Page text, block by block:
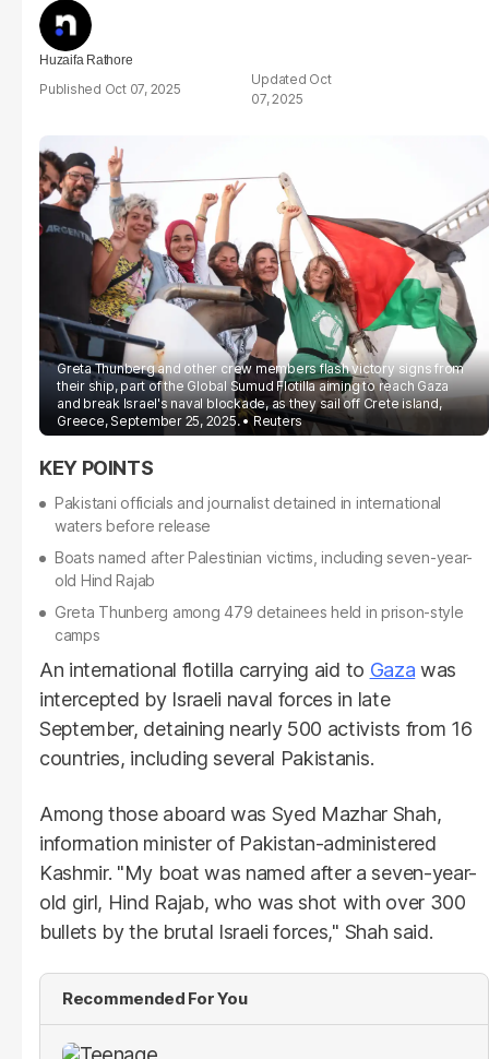
Huzaifa Rathore
Oct 07, 2025
Oct
07, 2025
Greta Thunberg and other crew members flash victory signs from
their ship, part of the Global Sumud Flotilla aiming to reach Gaza
and break Israel's naval blockade, as they sail off Crete island,
Greece, September 25, 2025.
Reuters
Pakistani officials and journalist detained in international
waters before release
Boats named after Palestinian victims, including seven-year-
old Hind Rajab
Greta Thunberg among 479 detainees held in prison-style
camps
An international flotilla carrying aid to Gaza was
intercepted by Israeli naval forces in late
September, detaining nearly 500 activists from 16
countries, including several Pakistanis.
Among those aboard was Syed Mazhar Shah,
information minister of Pakistan-administered
Kashmir. "My boat was named after a seven-year-
old girl, Hind Rajab, who was shot with over 300
bullets by the brutal Israeli forces," Shah said.
Recommended For You